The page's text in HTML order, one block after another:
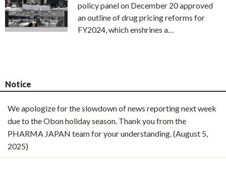
policy panel on December 20 approved
an outline of drug pricing reforms for
FY2024, which enshrines a…
Notice
We apologize for the slowdown of news reporting next week
due to the Obon holiday season. Thank you from the
PHARMA JAPAN team for your understanding. (August 5,
2025)